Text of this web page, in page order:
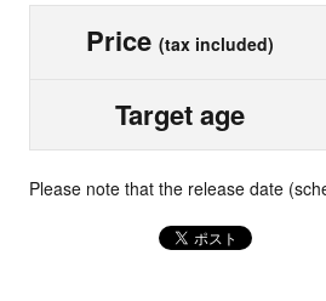
Price (tax included)
Target age
Please note that the release date